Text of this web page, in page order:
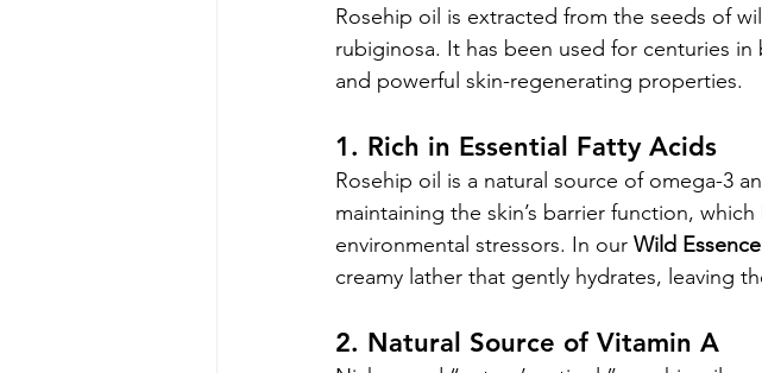
Rosehip oil is extracted from the seeds of
rubiginosa. It has been used for centuries
and powerful skin-regenerating properties.
1. Rich in Essential Fatty Acids
Rosehip oil is a natural source of omega-3
maintaining the skin’s barrier function,
environmental stressors. In our Wild
creamy lather that gently hydrates, leaving
2. Natural Source of Vitamin A